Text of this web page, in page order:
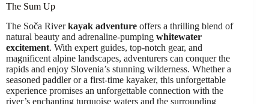
The Sum Up
The Soča Riverkayak adventure offers a thrilling blend of
natural beauty and adrenaline-pumping whitewater
excitement. With expert guides, top-notch gear, and
magnificent alpine landscapes, adventurers can conquer the
rapids and enjoy Slovenia’s stunning wilderness. Whether a
seasoned paddler or a first-time kayaker, this unforgettable
experience promises an unforgettable connection with the
river’s enchanting turquoise waters and the surrounding